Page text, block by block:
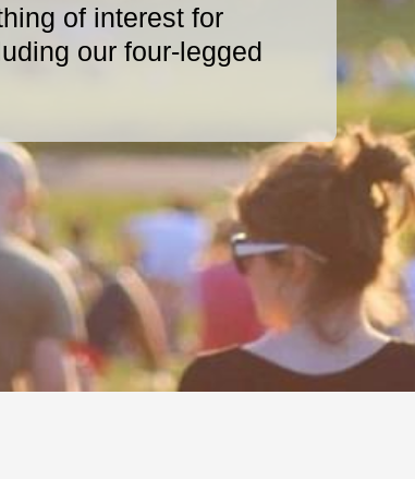
of interest for
our four-legged